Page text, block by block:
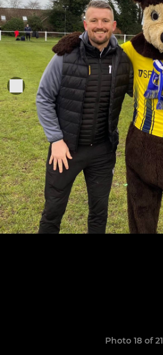
Photo 18 of 21